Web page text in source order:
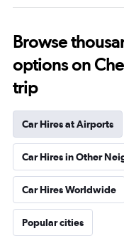
Browse
options on
trip
Car Hires at Airports
Car Hires in Other
Car Hires Worldwide
Popular cities